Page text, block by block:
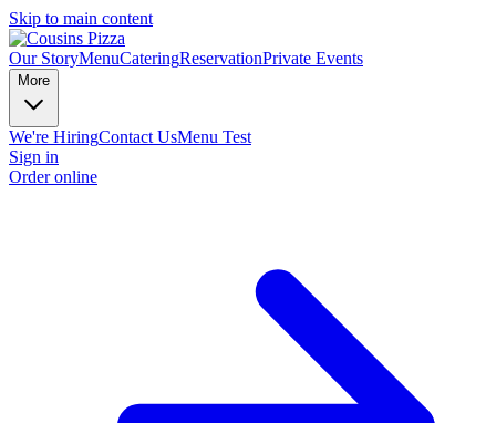
Skip to main content
Our StoryMenuCateringReservationPrivate Events
More
We're HiringContact UsMenu Test
Sign in
Order online